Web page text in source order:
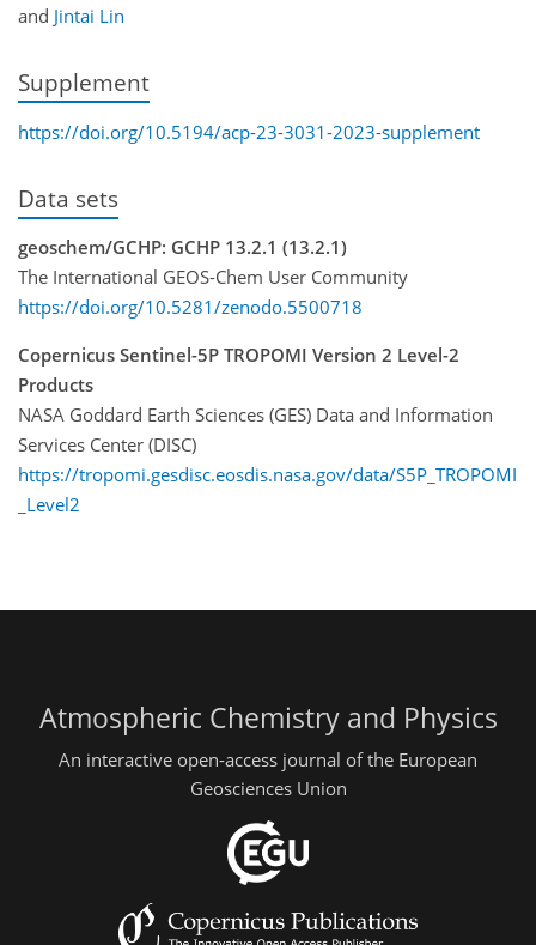
and Jintai Lin
Supplement
https://doi.org/10.5194/acp-23-3031-2023-supplement
Data sets
geoschem/GCHP: GCHP 13.2.1 (13.2.1)
The International GEOS-Chem User Community
https://doi.org/10.5281/zenodo.5500718
Copernicus Sentinel-5P TROPOMI Version 2 Level-2
Products
NASA Goddard Earth Sciences (GES) Data and Information
Services Center (DISC)
https://tropomi.gesdisc.eosdis.nasa.gov/data/S5P_TROPOMI
_Level2
Atmospheric Chemistry and Physics
An interactive open-access journal of the European
Geosciences Union